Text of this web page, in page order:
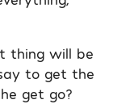
thing will be
to get the
get go?